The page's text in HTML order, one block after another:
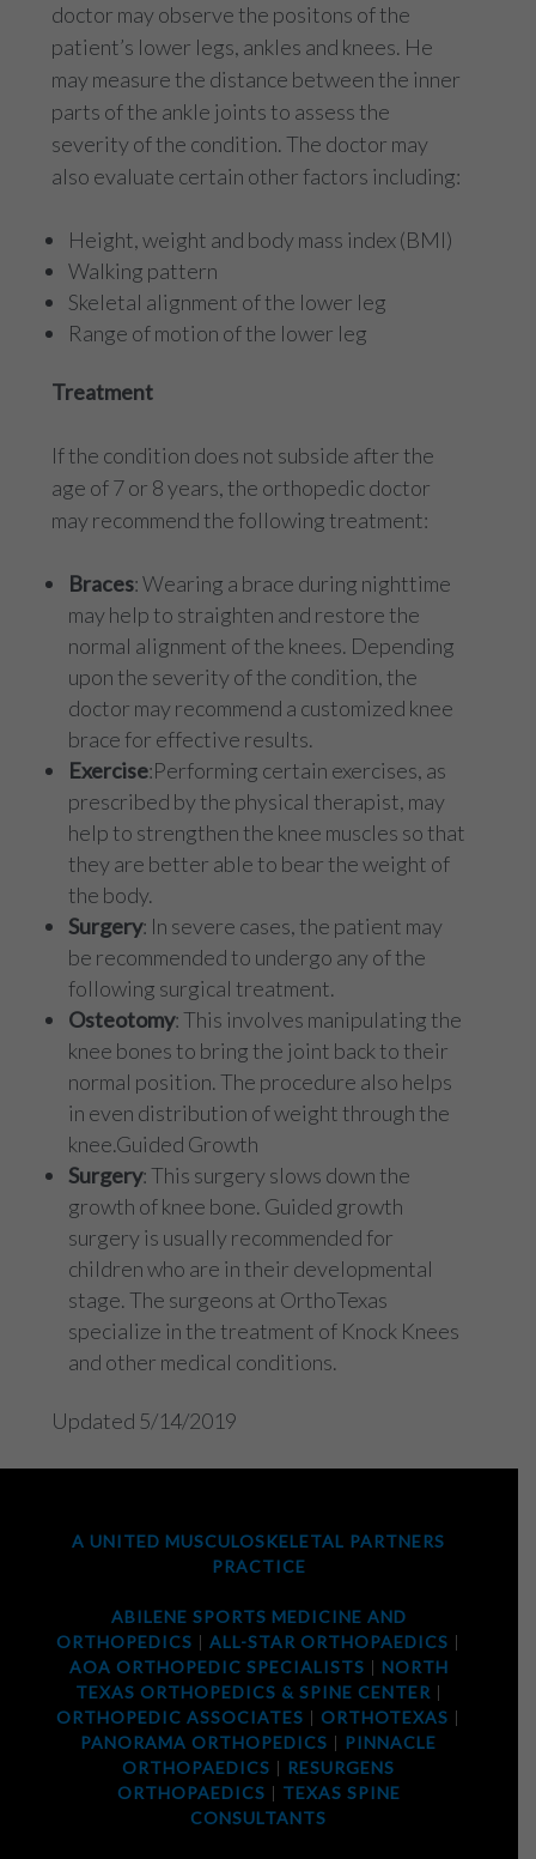
doctor may observe the positons of the
patient’s lower legs, ankles and knees. He
may measure the distance between the inner
parts of the ankle joints to assess the
severity of the condition. The doctor may
also evaluate certain other factors including:
Height, weight and body mass index (BMI)
Walking pattern
Skeletal alignment of the lower leg
Range of motion of the lower leg
Treatment
If the condition does not subside after the
age of 7 or 8 years, the orthopedic doctor
may recommend the following treatment:
Braces: Wearing a brace during nighttime
may help to straighten and restore the
normal alignment of the knees. Depending
upon the severity of the condition, the
doctor may recommend a customized knee
brace for effective results.
Exercise:Performing certain exercises, as
prescribed by the physical therapist, may
help to strengthen the knee muscles so that
they are better able to bear the weight of
the body.
Surgery: In severe cases, the patient may
be recommended to undergo any of the
following surgical treatment.
Osteotomy: This involves manipulating the
knee bones to bring the joint back to their
normal position. The procedure also helps
in even distribution of weight through the
knee.Guided Growth
Surgery: This surgery slows down the
growth of knee bone. Guided growth
surgery is usually recommended for
children who are in their developmental
stage. The surgeons at OrthoTexas
specialize in the treatment of Knock Knees
and other medical conditions.
Updated 5/14/2019
A UNITED MUSCULOSKELETAL PARTNERS
PRACTICE
ABILENE SPORTS MEDICINE AND
ORTHOPEDICS |ALL-STAR ORTHOPAEDICS |
AOA ORTHOPEDIC SPECIALISTS | NORTH
TEXAS ORTHOPEDICS & SPINE CENTER |
ORTHOPEDIC ASSOCIATES | ORTHOTEXAS |
PANORAMA ORTHOPEDICS | PINNACLE
ORTHOPAEDICS | RESURGENS
ORTHOPAEDICS | TEXAS SPINE
CONSULTANTS